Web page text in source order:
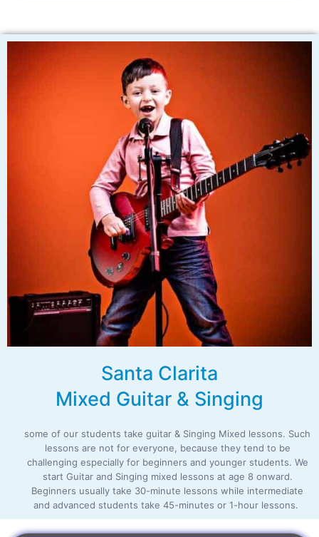
Santa Clarita
Mixed Guitar & Singing
some of our students take guitar & Singing Mixed lessons. Such
lessons are not for everyone, because they tend to be
challenging especially for beginners and younger students. We
start Guitar and Singing mixed lessons at age 8 onward.
Beginners usually take 30-minute lessons while intermediate
and advanced students take 45-minutes or 1-hour lessons.